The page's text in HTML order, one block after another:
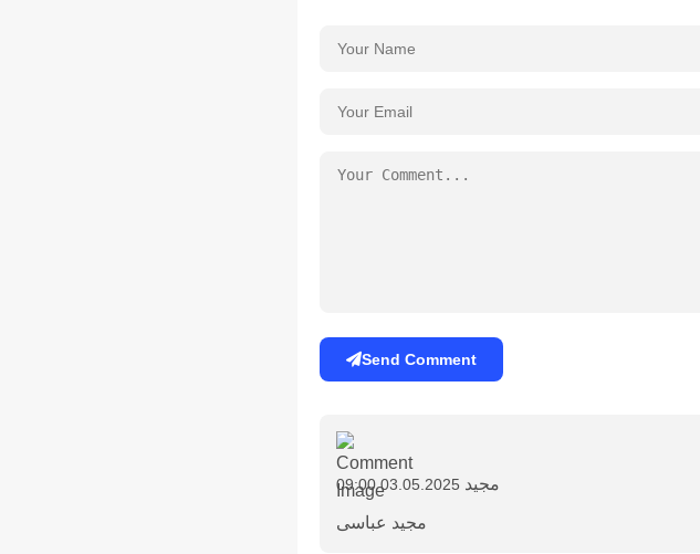
Send Comment
مجید 03.05.2025 09:00
مجید عباسی